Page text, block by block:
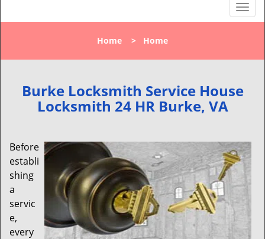
T
o
l
n
a
g
a
t
o
n
Home > Home
Burke Locksmith Service House
Locksmith 24 HR Burke, VA
Before
establi
shing
a
servic
e,
every